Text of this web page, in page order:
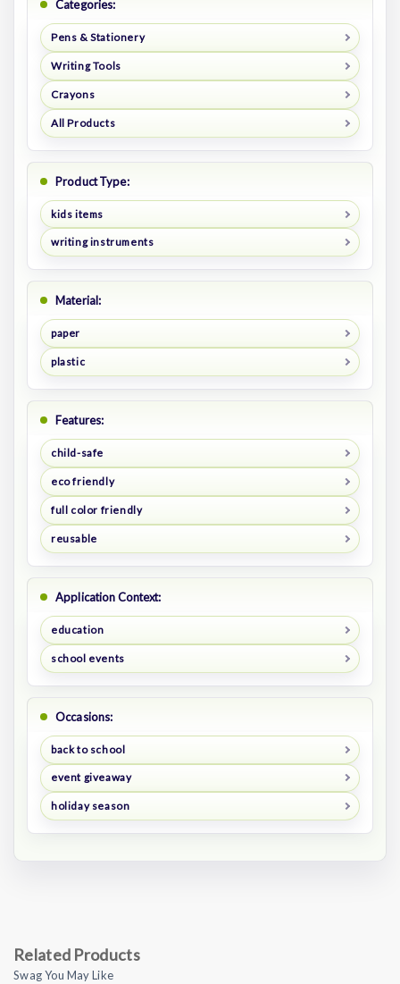
Categories:
Pens & Stationery
Writing Tools
Crayons
All Products
Product Type:
kids items
writing instruments
Material:
paper
plastic
Features:
child-safe
eco friendly
full color friendly
reusable
Application Context:
education
school events
Occasions:
back to school
event giveaway
holiday season
Related Products
Swag You May Like